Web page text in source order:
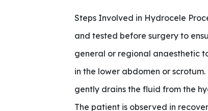
Steps Involved in Hydrocele
and tested before surgery to
general or regional anaesthetic
in the lower abdomen or
gently drains the fluid from the
The patient is observed in